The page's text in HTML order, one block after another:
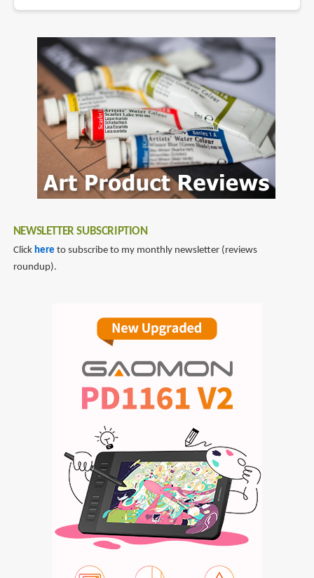
NEWSLETTER SUBSCRIPTION
Click here to subscribe to my monthly newsletter (reviews
roundup).